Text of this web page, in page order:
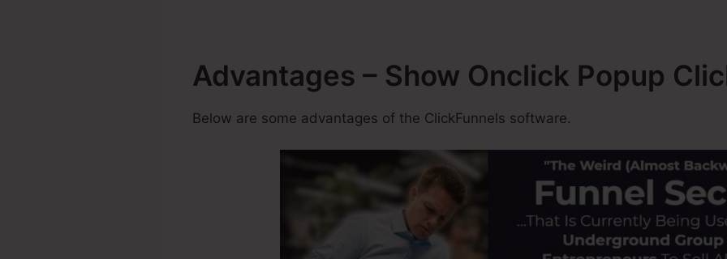
Advantages – Show Onclick Popup
Below are some advantages of the ClickFunnels software.